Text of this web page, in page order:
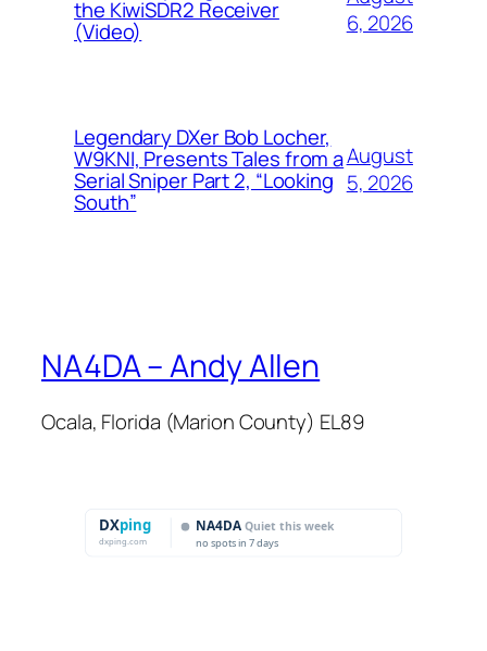
the KiwiSDR2 Receiver
(Video)
6, 2026
Legendary DXer Bob Locher,
W9KNI, Presents Tales from a
Serial Sniper Part 2, “Looking
South”
August
5, 2026
NA4DA – Andy Allen
Ocala, Florida (Marion County) EL89